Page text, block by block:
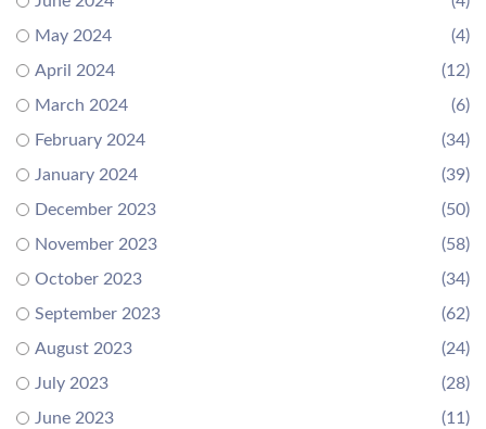
May 2024
(4)
April 2024
(12)
March 2024
(6)
February 2024
(34)
January 2024
(39)
December 2023
(50)
November 2023
(58)
October 2023
(34)
September 2023
(62)
August 2023
(24)
July 2023
(28)
June 2023
(11)